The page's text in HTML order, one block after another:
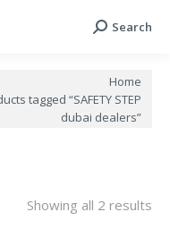
Search:
Search
Home
tagged “SAFETY STEP
dubai dealers”
Showing all 2 results